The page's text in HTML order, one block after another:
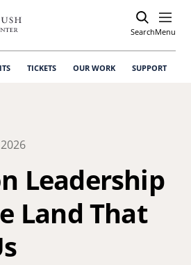
SearchOpen
Menu
TICKETS OUR WORK SUPPORT
Leadership
Land That